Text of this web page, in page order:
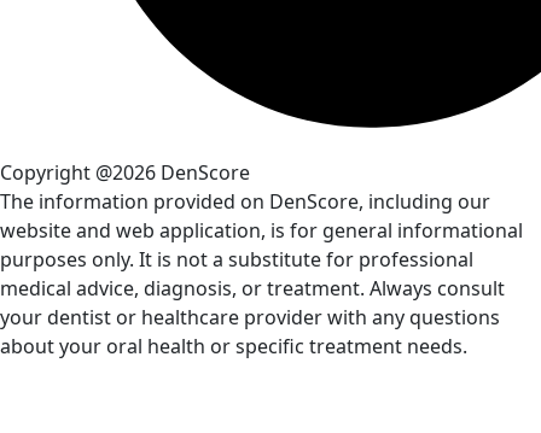
Copyright @2026 DenScore
The information provided on DenScore, including our
website and web application, is for general informational
purposes only. It is not a substitute for professional
medical advice, diagnosis, or treatment. Always consult
your dentist or healthcare provider with any questions
about your oral health or specific treatment needs.